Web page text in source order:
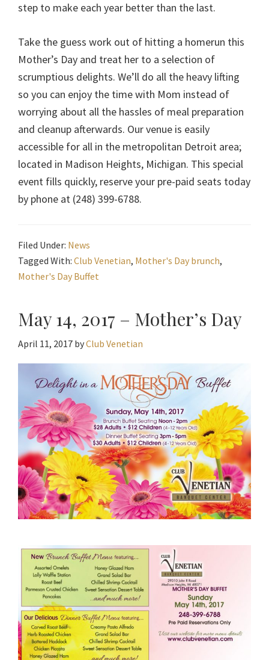
step to make each year better than the last.
Take the guess work out of hitting a homerun this
Mother’s Day and treat her to a selection of
scrumptious delights. We’ll do all the heavy lifting
so you can enjoy the time with Mom instead of
worrying about all the hassles of meal preparation
and cleanup afterwards. Our venue is easily
accessible for all in the metropolitan Detroit area;
located in Madison Heights, Michigan. This special
event fills quickly, reserve your pre-paid seats today
by phone at (248) 399-6788.
Filed Under: News
Tagged With: Club Venetian, Mother's Day brunch,
Mother's Day Buffet
May 14, 2017 – Mother’s Day
April 11, 2017 byClub Venetian